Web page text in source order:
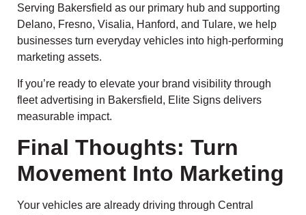
Serving Bakersfield as our primary hub and supporting
Delano, Fresno, Visalia, Hanford, and Tulare, we help
businesses turn everyday vehicles into high-performing
marketing assets.
If you’re ready to elevate your brand visibility through
fleet advertising in Bakersfield, Elite Signs delivers
measurable impact.
Final Thoughts: Turn
Movement Into Marketing
Your vehicles are already driving through Central